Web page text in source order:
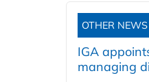
OTHER NEWS
IGA
managing